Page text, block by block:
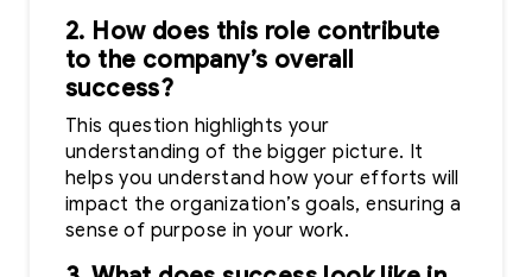
2. How does this role contribute
to the company’s overall
success?
This question highlights your
understanding of the bigger picture. It
helps you understand how your efforts will
impact the organization’s goals, ensuring a
sense of purpose in your work.